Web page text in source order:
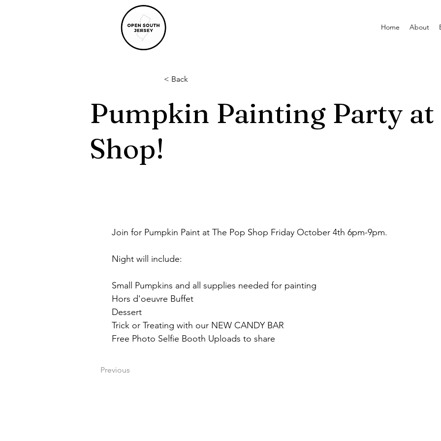
Home About
< Back
Pumpkin Painting Party at
Shop!
Join for Pumpkin Paint at The Pop Shop Friday October 4th 6pm-9pm.
Night will include:
Small Pumpkins and all supplies needed for painting
Hors d'oeuvre Buffet
Dessert
Trick or Treating with our NEW CANDY BAR
Free Photo Selfie Booth Uploads to share
Previous